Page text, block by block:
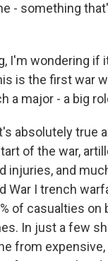
- something
I'm wondering if
is the first war
a major - a big
absolutely true
of the war,
injuries, and
War I trench
of casualties on
In just a few
from expensive,